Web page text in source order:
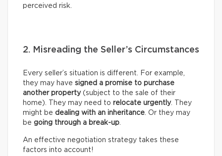
perceived risk.
2. Misreading the Seller’s Circumstances
Every seller’s situation is different. For example,
they may have signed a promise to purchase
another property(subject to the sale of their
home). They may need to relocate urgently. They
might be dealing with an inheritance . Or they may
be going through a break-up
An effective negotiation strategy takes these
factors into account!